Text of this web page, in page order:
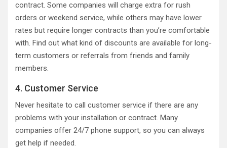
contract. Some companies will charge extra for rush
orders or weekend service, while others may have lower
rates but require longer contracts than you’re comfortable
with. Find out what kind of discounts are available for long-
term customers or referrals from friends and family
members.
4. Customer Service
Never hesitate to call customer service if there are any
problems with your installation or contract. Many
companies offer 24/7 phone support, so you can always
get help if needed.